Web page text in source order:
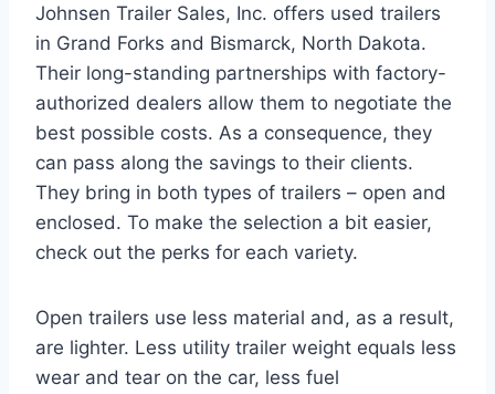
Johnsen Trailer Sales, Inc. offers used trailers
in Grand Forks and Bismarck, North Dakota.
Their long-standing partnerships with factory-
authorized dealers allow them to negotiate the
best possible costs. As a consequence, they
can pass along the savings to their clients.
They bring in both types of trailers – open and
enclosed. To make the selection a bit easier,
check out the perks for each variety.
Open trailers use less material and, as a result,
are lighter. Less utility trailer weight equals less
wear and tear on the car, less fuel